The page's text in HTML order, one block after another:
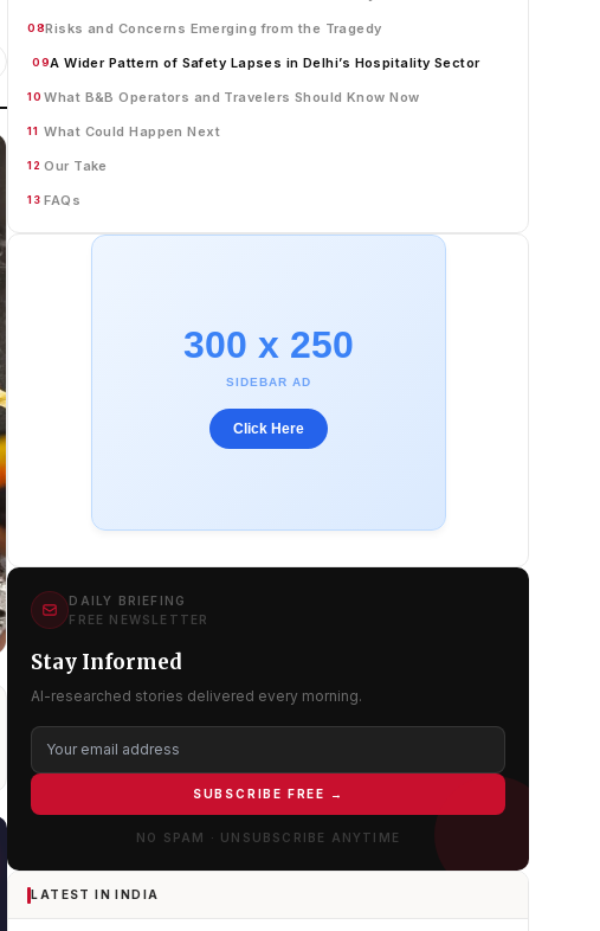
08Risks and Concerns Emerging from the Tragedy
09A Wider Pattern of Safety Lapses in Delhi’s Hospitality Sector
10 What B&B Operators and Travelers Should Know Now
11 What Could Happen Next
12 Our Take
13 FAQs
300 x 250
SIDEBAR AD
Click Here
DAILY BRIEFING
FREE NEWSLETTER
Stay Informed
AI-researched stories delivered every morning.
SUBSCRIBE FREE →
NO SPAM · UNSUBSCRIBE ANYTIME
LATEST IN INDIA